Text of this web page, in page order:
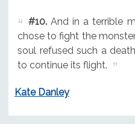
#10.And in a terrible
chose to fight the
soul refused such a
to continue its flight.
Kate Danley